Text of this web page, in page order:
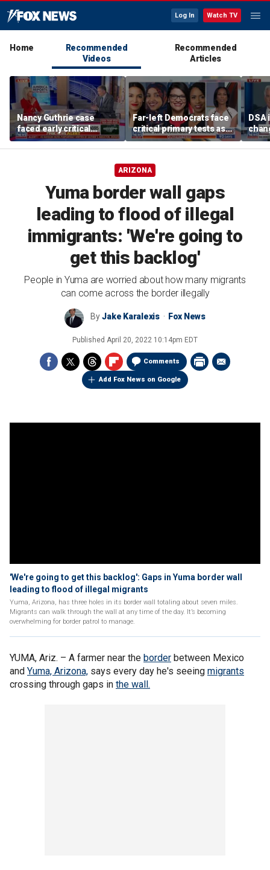
Log In Watch TV
Home
Recommended
Videos
Recommended
Articles
Nancy Guthrie case
faced early critical
blunders, new report
shows
Far-left Democrats face
critical primary tests as
James Carville issues
warning
DSA
ARIZONA
Yuma border wall gaps
leading to flood of illegal
immigrants: 'We're going to
get this backlog'
People in Yuma are worried about how many migrants
can come across the border illegally
ByJake Karalexis Fox News
Published April 20, 2022 10:14pm EDT
Comments
Add Fox News on Google
'We're going to get this backlog': Gaps in Yuma border wall
leading to flood of illegal migrants
Yuma, Arizona, has three holes in its border wall totaling about seven miles.
Migrants can walk through the wall at any time of the day. It’s becoming
overwhelming for border patrol to manage.
YUMA, Ariz. – A farmer near the border between Mexico
and Yuma, Arizona, says every day he's seeing migrants
crossing through gaps in the wall.